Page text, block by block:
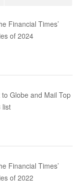
Financial Times’
of 2024
Globe and Mail Top
list
Financial Times’
of 2022